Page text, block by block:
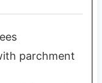
parchment